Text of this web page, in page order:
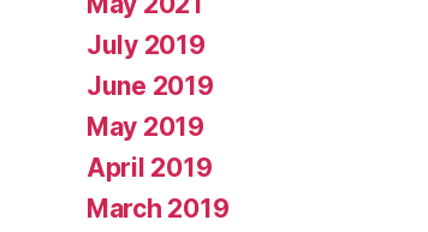
July 2019
June 2019
May 2019
April 2019
March 2019